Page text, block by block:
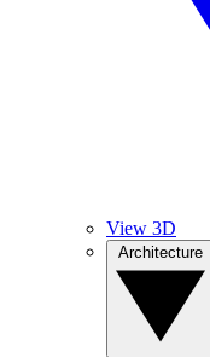
View 3D